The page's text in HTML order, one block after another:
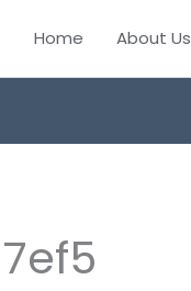
Home About Us